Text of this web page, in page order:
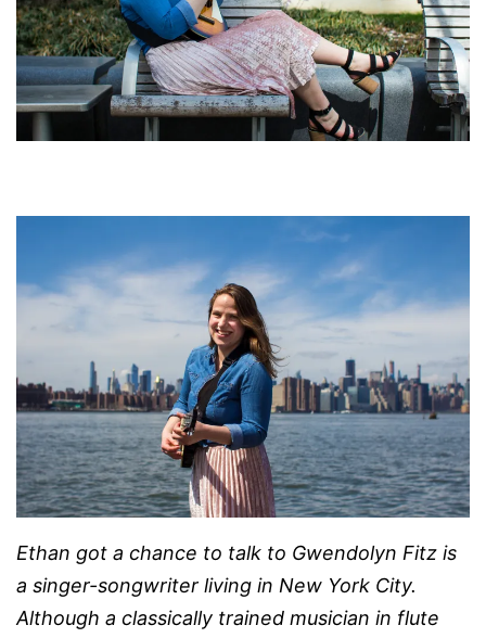
Ethan got a chance to talk to Gwendolyn Fitz is
a singer-songwriter living in New York City.
Although a classically trained musician in flute